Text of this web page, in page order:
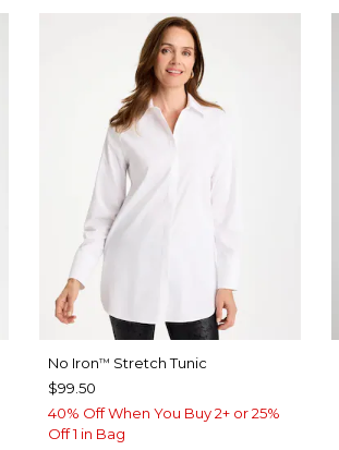
No Iron™ Stretch Tunic
$99.50
40% Off When You Buy 2+ or 25%
Off 1 in Bag